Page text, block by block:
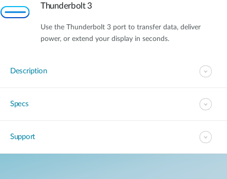
Thunderbolt 3
Use the Thunderbolt 3 port to transfer data, deliver
power, or extend your display in seconds.
Description
Specs
Support